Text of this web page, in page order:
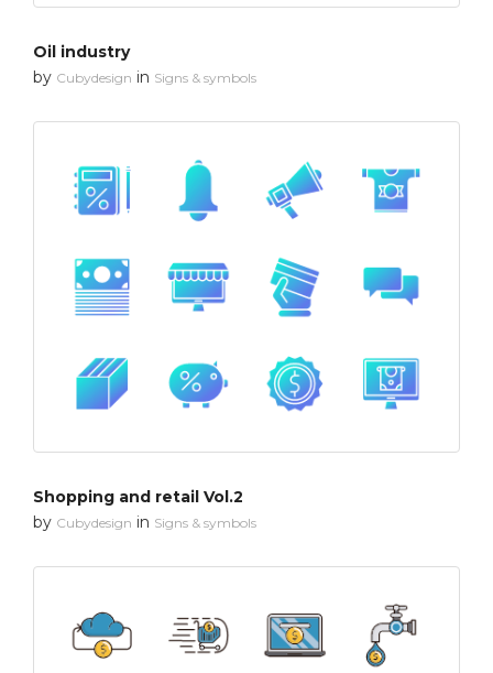
Oil industry
by Cubydesign in Signs & symbols
Shopping and retail Vol.2
by Cubydesign in Signs & symbols